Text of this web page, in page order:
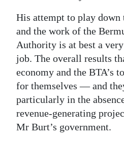
His attempt to play down
and the work of the
Authority is at best a
job. The overall results
economy and the BTA’s
for themselves — and
particularly in the
revenue-generating
Mr Burt’s government.